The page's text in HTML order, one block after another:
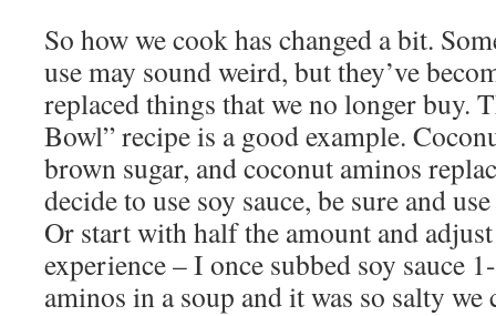
So how we cook has changed a bit.
use may sound weird, but they’ve
replaced things that we no longer buy.
Bowl” recipe is a good example.
brown sugar, and coconut aminos
decide to use soy sauce, be sure and
Or start with half the amount and
experience – I once subbed soy sauce
aminos in a soup and it was so salty we